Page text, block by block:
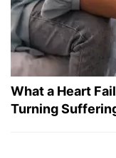
What a Heart
Turning